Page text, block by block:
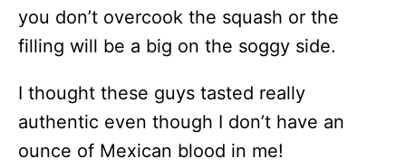
you don’t overcook the squash or the
filling will be a big on the soggy side.
I thought these guys tasted really
authentic even though I don’t have an
ounce of Mexican blood in me!